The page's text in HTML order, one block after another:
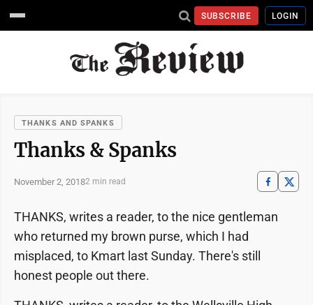
SUBSCRIBE LOGIN
THANKS AND SPANKS
Thanks & Spanks
November 2, 20182 min read
THANKS, writes a reader, to the nice gentleman
who returned my brown purse, which I had
misplaced, to Kmart last Sunday. There's still
honest people out there.